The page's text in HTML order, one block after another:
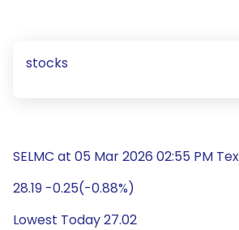
stocks
SELMC at 05 Mar 2026 02:55 PM
28.19 -0.25(-0.88%)
Lowest Today 27.02